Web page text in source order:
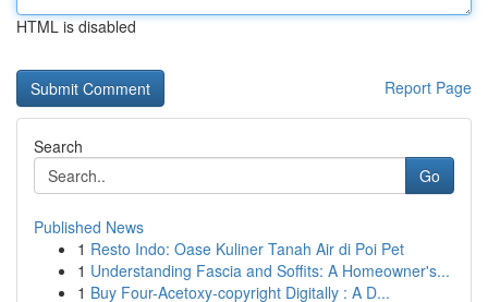
HTML is disabled
Report Page
Search
Go
Published News
1 Resto Indo: Oase Kuliner Tanah Air di Poi Pet
1 Understanding Fascia and Soffits: A Homeowner's...
1 Buy Four-Acetoxy-copyright Digitally : A D...